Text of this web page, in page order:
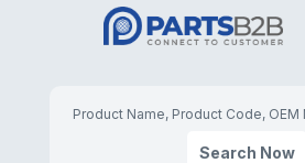
Search Now